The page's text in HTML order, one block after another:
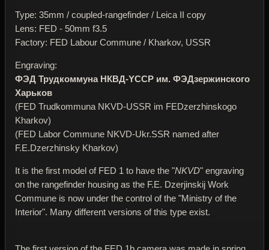
Type: 35mm / coupled-rangefinder / Leica II copy
Lens: FED - 50mm f3.5
Factory: FED Labour Commune / Kharkov, USSR
Engraving:
ФЭД Трудкоммуна НКВД-YССР им. ФЭДзержинского
Харьков
(FED Trudkommuna NKVD-USSR im FEDzerzhinskogo
Kharkov)
(FED Labor Commune NKVD-Ukr.SSR named after
F.E.Dzerzhinsky Kharkov)
It is the first model of FED 1 to have the "NKVD" engraving
on the rangefinder housing as the F.E. Dzerjinskij Work
Commune is now under the control of the "Ministry of the
Interior". Many different versions of this type exist.